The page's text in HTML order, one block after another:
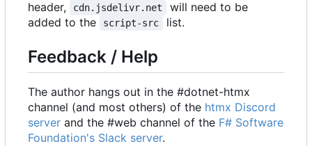
header,
cdn.jsdelivr.net
will need to be
added to the
script-src list.
Feedback / Help
The author hangs out in the #dotnet-htmx
channel (and most others) of the htmx Discord
server and the #web channel of the F# Software
Foundation's Slack server.